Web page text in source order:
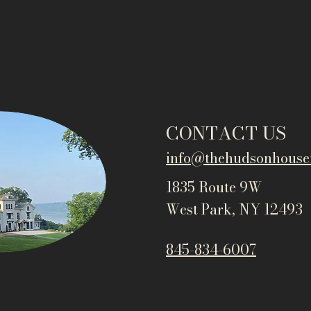
CONTACT US
info@thehudsonho
1835 Route 9W
West Park, NY 12493
845-834-6007